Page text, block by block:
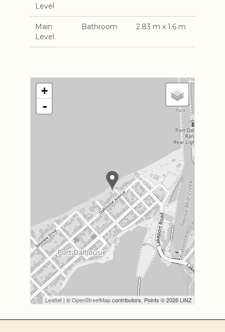
Level
Main
Level
Bathroom 2.83 m x 1.6 m
+
-
Leaflet | ©OpenStreetMapcontributors, Points © 2026 LINZ